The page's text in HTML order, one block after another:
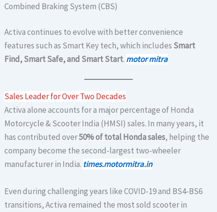
Combined Braking System (CBS)
Activa continues to evolve with better convenience
features such as Smart Key tech, which includes Smart
Find, Smart Safe, and Smart Start. motor mitra
Sales Leader for Over Two Decades
Activa alone accounts for a major percentage of Honda
Motorcycle & Scooter India (HMSI) sales. In many years, it
has contributed over50% of total Honda sales, helping the
company become the second-largest two-wheeler
manufacturer in India. times.motormitra.in
Even during challenging years like COVID-19 and BS4-BS6
transitions, Activa remained the most sold scooter in